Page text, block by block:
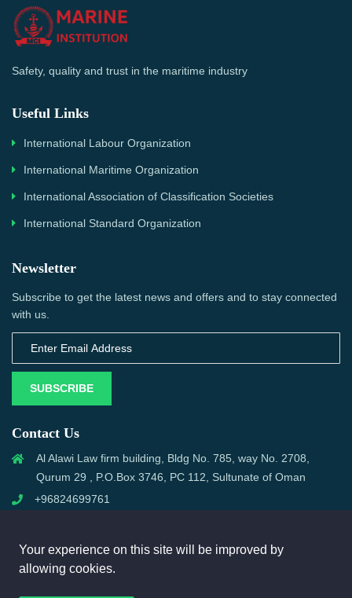
Safety, quality and trust in the maritime industry
Useful Links
International Labour Organization
International Maritime Organization
International Association of Classification Societies
International Standard Organization
Newsletter
Subscribe to get the latest news and offers and to stay connected
with us.
SUBSCRIBE
Contact Us
Al Alawi Law firm building, Bldg No. 785, way No. 2708,
Qurum 29 , P.O.Box 3746, PC 112, Sultunate of Oman
+96824699761
Your experience on this site will be improved by
allowing cookies.